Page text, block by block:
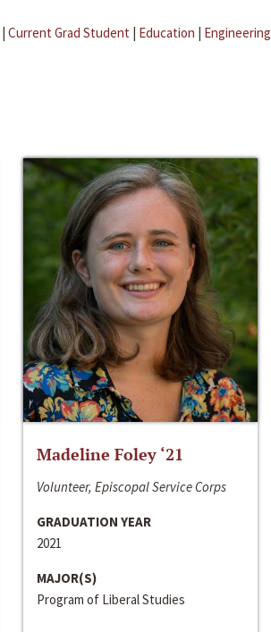
| Current Grad Student | Education | Engineering
Madeline Foley ‘21
Volunteer, Episcopal Service Corps
GRADUATION YEAR
2021
MAJOR(S)
Program of Liberal Studies